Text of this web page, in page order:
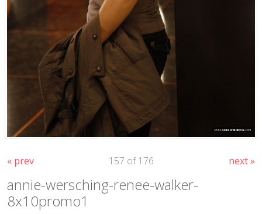
« prev next »
157 of 176
annie-wersching-renee-walker-
8x10promo1